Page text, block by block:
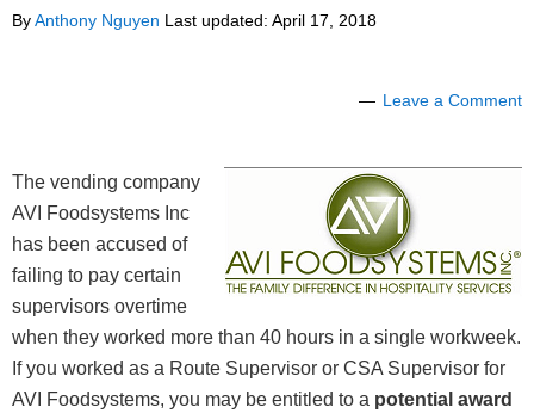
ByAnthony Nguyen Last updated: April 17, 2018
Leave a Comment
The vending company
AVI Foodsystems Inc
has been accused of
failing to pay certain
supervisors overtime
when they worked more than 40 hours in a single workweek.
If you worked as a Route Supervisor or CSA Supervisor for
AVI Foodsystems, you may be entitled to a potential award